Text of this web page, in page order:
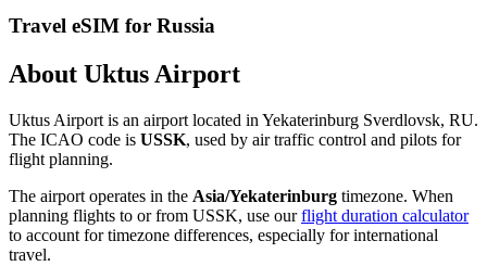
Travel eSIM for Russia
About Uktus Airport
Uktus Airport is an airport located in Yekaterinburg Sverdlovsk, RU.
The ICAO code is USSK, used by air traffic control and pilots for
flight planning.
The airport operates in the Asia/Yekaterinburg timezone. When
planning flights to or from USSK, use ourflight duration calculator
to account for timezone differences, especially for international
travel.